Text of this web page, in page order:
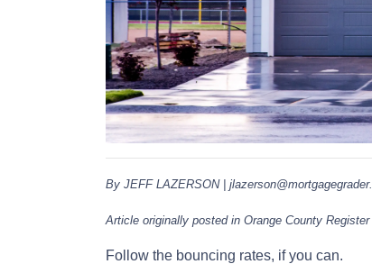
By JEFF LAZERSON |
Article originally posted in Orange County Register
Follow the bouncing rates, if you can.